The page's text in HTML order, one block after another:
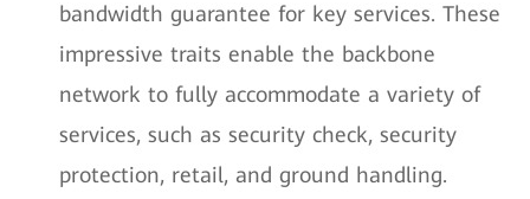
bandwidth guarantee for key services. These
impressive traits enable the backbone
network to fully accommodate a variety of
services, such as security check, security
protection, retail, and ground handling.